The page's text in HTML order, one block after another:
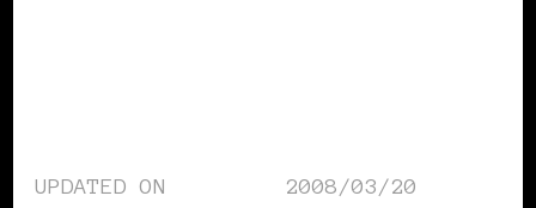
UPDATED ON
2008/03/20